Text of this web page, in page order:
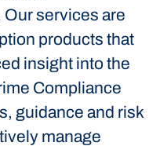
services are
products that
insight into the
Compliance
guidance and risk
manage